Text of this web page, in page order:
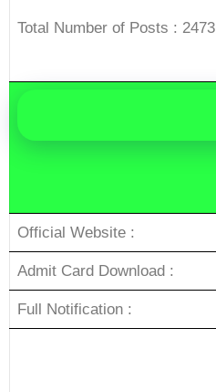
Total Number of Posts : 2473
Official Website :
Admit Card Download :
Full Notification :